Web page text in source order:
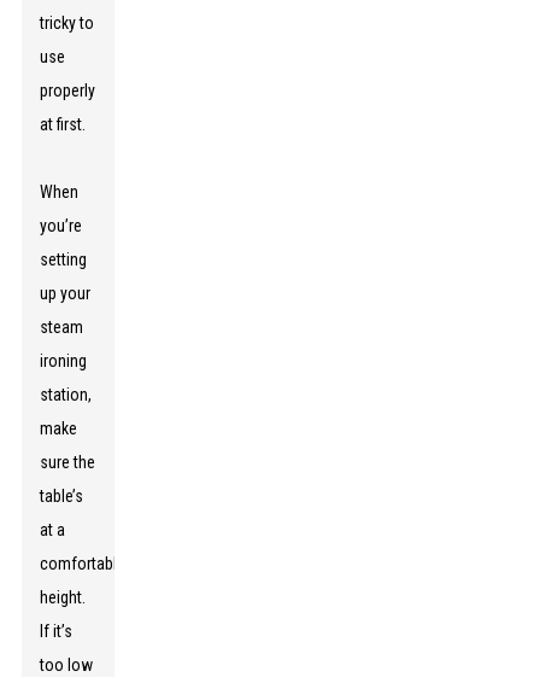
tricky to
use
properly
at first.
When
you’re
setting
up your
steam
ironing
station,
make
sure the
table’s
at a
comfortable
height.
If it’s
too low